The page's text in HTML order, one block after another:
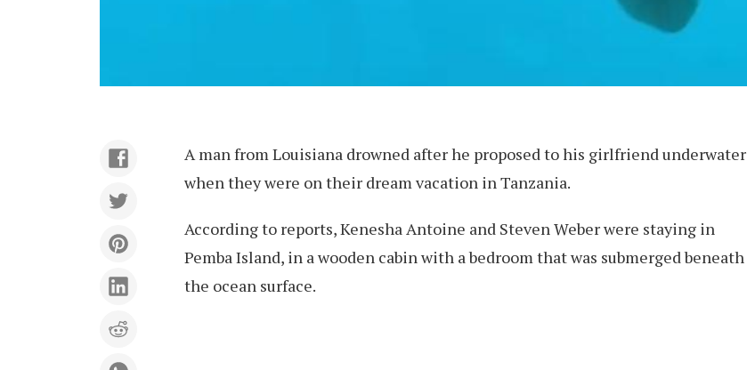
A man from Louisiana drowned after he proposed to his girlfriend underwater
when they were on their dream vacation in Tanzania.
According to reports, Kenesha Antoine and Steven Weber were staying in
Pemba Island, in a wooden cabin with a bedroom that was submerged beneath
the ocean surface.